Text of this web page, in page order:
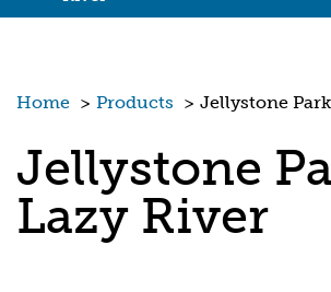
Home > Products > Jellystone
Jellystone
Lazy River